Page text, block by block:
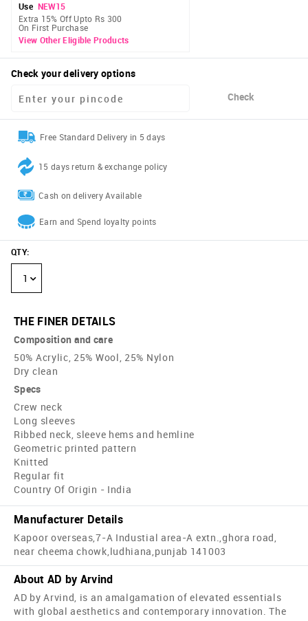
Use NEW15
Extra 15% Off Upto Rs 300
On First Purchase
View Other Eligible Products
Check your delivery options
Check
Free Standard Delivery in 5 days
15 days return & exchange policy
Cash on delivery Available
Earn and Spend loyalty points
QTY:
1
THE FINER DETAILS
Composition and care
50% Acrylic, 25% Wool, 25% Nylon
Dry clean
Specs
Crew neck
Long sleeves
Ribbed neck, sleeve hems and hemline
Geometric printed pattern
Knitted
Regular fit
Country Of Origin - India
Manufacturer Details
Kapoor overseas,7-A Industial area-A extn.,ghora road,
near cheema chowk,ludhiana,punjab 141003
About AD by Arvind
AD by Arvind, is an amalgamation of elevated essentials
with global aesthetics and contemporary innovation. The